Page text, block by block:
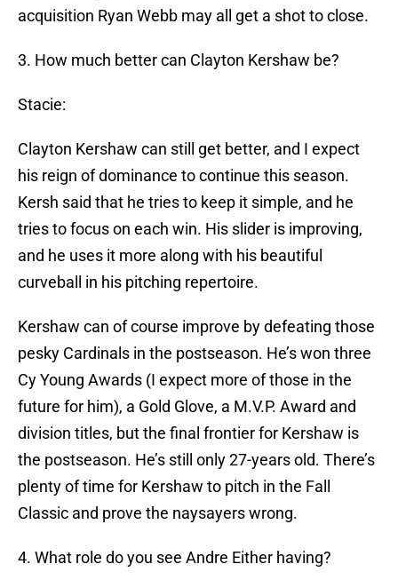
acquisition Ryan Webb may all get a shot to close.
3. How much better can Clayton Kershaw be?
Stacie:
Clayton Kershaw can still get better, and I expect
his reign of dominance to continue this season.
Kersh said that he tries to keep it simple, and he
tries to focus on each win. His slider is improving,
and he uses it more along with his beautiful
curveball in his pitching repertoire.
Kershaw can of course improve by defeating those
pesky Cardinals in the postseason. He’s won three
Cy Young Awards (I expect more of those in the
future for him), a Gold Glove, a M.V.P. Award and
division titles, but the final frontier for Kershaw is
the postseason. He’s still only 27-years old. There’s
plenty of time for Kershaw to pitch in the Fall
Classic and prove the naysayers wrong.
4. What role do you see Andre Either having?